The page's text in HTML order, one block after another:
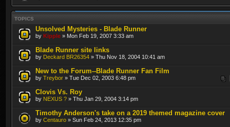
TOPICS
Unsolved Mysteries - Blade Runner
by Kipple » Mon Feb 19, 2007 3:33 am
Blade Runner site links
by Deckard BR26354 » Thu Nov 18, 2004 10:41 am
New to the Forum--Blade Runner Fan Film
by Treybor » Tue Dec 02, 2003 6:48 pm
Clovis Vs. Roy
by NEXUS ? » Thu Jan 29, 2004 3:14 pm
Timothy Anderson's take on a 2019 themed magazine cover
by Centauro » Sun Feb 24, 2013 12:35 pm